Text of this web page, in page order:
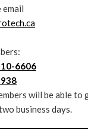
email
6606
will be able to
business days.